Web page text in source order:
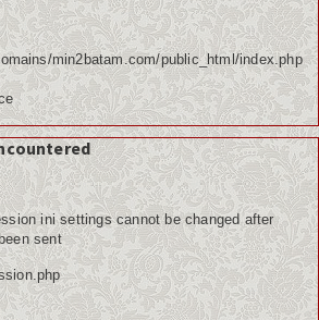
min2batam.com/public_html/index.php
ini settings cannot be changed after
sent